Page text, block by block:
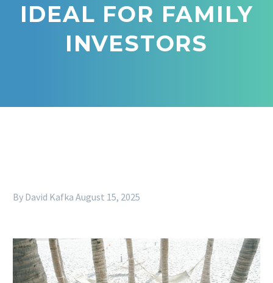
IDEAL FOR FAMILY
INVESTORS
By David Kafka August 15, 2025